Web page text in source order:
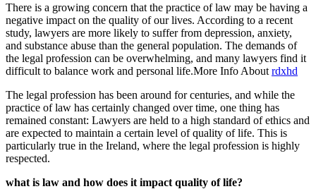
via
Email
There is a growing concern that the practice of law may be having a
negative impact on the quality of our lives. According to a recent
study, lawyers are more likely to suffer from depression, anxiety,
and substance abuse than the general population. The demands of
the legal profession can be overwhelming, and many lawyers find it
difficult to balance work and personal life.More Info About rdxhd
The legal profession has been around for centuries, and while the
practice of law has certainly changed over time, one thing has
remained constant: Lawyers are held to a high standard of ethics and
are expected to maintain a certain level of quality of life. This is
particularly true in the Ireland, where the legal profession is highly
respected.
what is law and how does it impact quality of life?